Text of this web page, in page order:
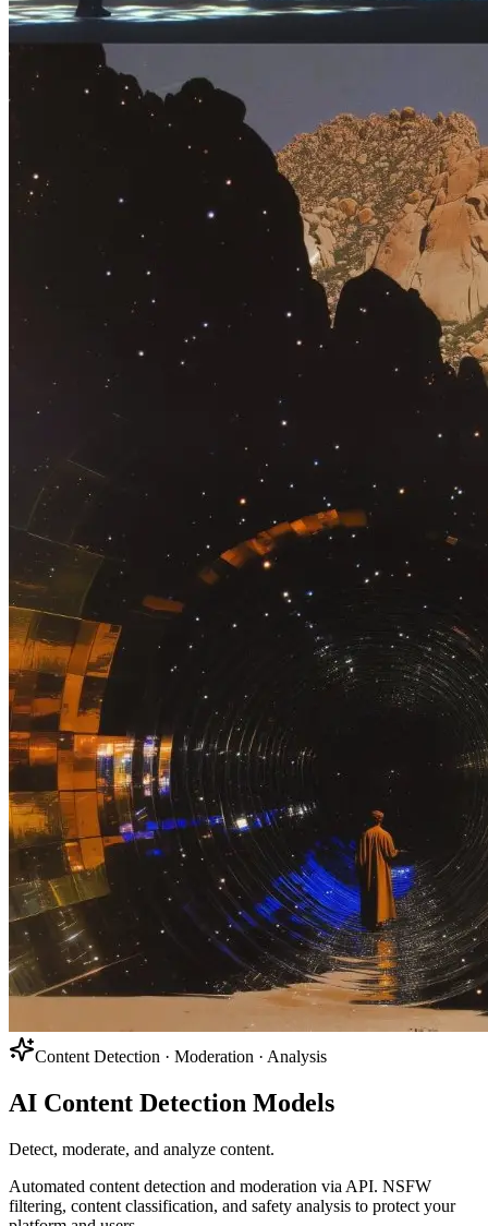
Content Detection · Moderation · Analysis
AI Content Detection Models
Detect, moderate, and analyze content.
Automated content detection and moderation via API. NSFW
filtering, content classification, and safety analysis to protect your